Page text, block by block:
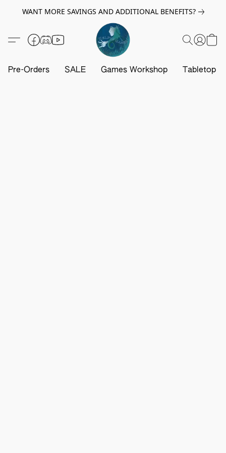
WANT MORE SAVINGS AND ADDITIONAL BENEFITS?
Pre-Orders SALE Games Workshop Tabletop